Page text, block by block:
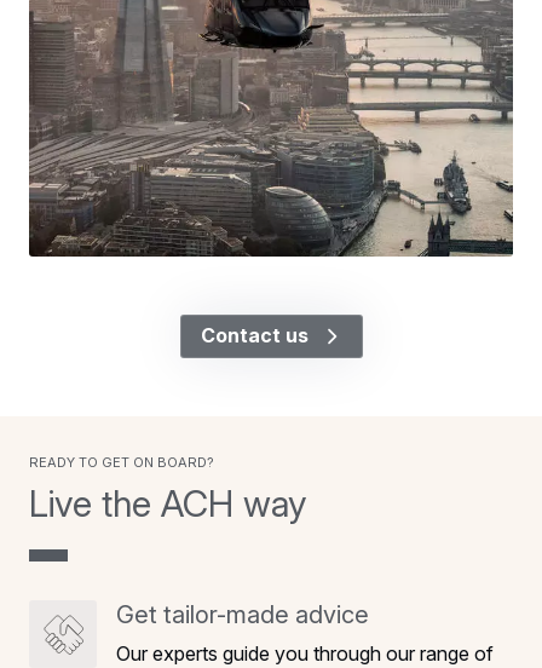
Contact us
Live the ACH way
Ready to get on board?
Get tailor-made advice
Our experts guide you through our range of